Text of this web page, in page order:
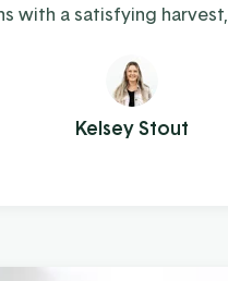
with a satisfying
fertilizer (and drone
but we'll get to that in a
Kelsey Stout